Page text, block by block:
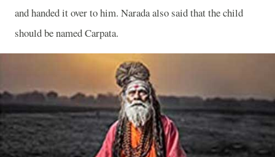
and handed it over to him. Narada also said that the child
should be named Carpata.